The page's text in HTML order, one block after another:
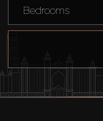
About Us
Bedrooms